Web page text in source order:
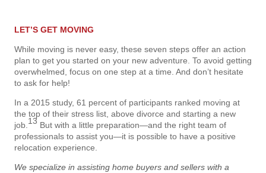
LET’S GET MOVING
While moving is never easy, these seven steps offer an action
plan to get you started on your new adventure. To avoid getting
overwhelmed, focus on one step at a time. And don’t hesitate
to ask for help!
In a 2015 study, 61 percent of participants ranked moving at
the top of their stress list, above divorce and starting a new
job.13 But with a little preparation—and the right team of
professionals to assist you—it is possible to have a positive
relocation experience.
We specialize in assisting home buyers and sellers with a